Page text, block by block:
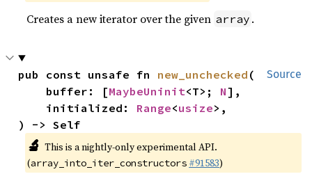
Creates a new iterator over the given array .
Source
pub const unsafe fn new_unchecked (
    buffer: [
MaybeUninit<T>; N],
    initialized:
Range<usize>,
) -> Self
🔬 This is a nightly-only experimental API.
(array_into_iter_constructors #91583)